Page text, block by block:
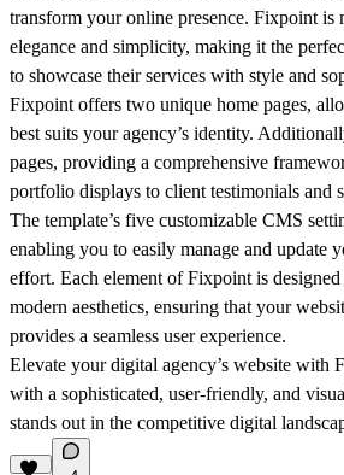
transform your online presence. Fixpoint is
elegance and simplicity, making it the
to showcase their services with style and
Fixpoint offers two unique home pages,
best suits your agency’s identity.
pages, providing a comprehensive
portfolio displays to client testimonials and
The template’s five customizable CMS
enabling you to easily manage and update
effort. Each element of Fixpoint is
modern aesthetics, ensuring that your
provides a seamless user experience.
Elevate your digital agency’s website with
with a sophisticated, user-friendly, and
stands out in the competitive digital